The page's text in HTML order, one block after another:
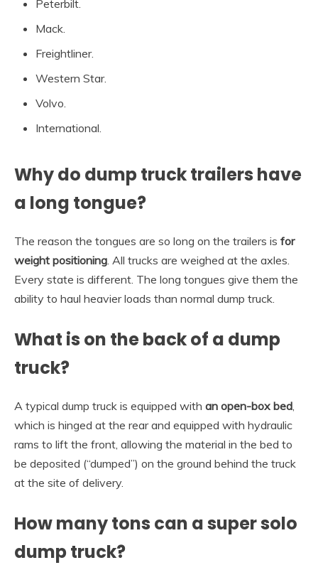
Peterbilt.
Mack.
Freightliner.
Western Star.
Volvo.
International.
Why do dump truck trailers have
a long tongue?
The reason the tongues are so long on the trailers is for
weight positioning. All trucks are weighed at the axles.
Every state is different. The long tongues give them the
ability to haul heavier loads than normal dump truck.
What is on the back of a dump
truck?
A typical dump truck is equipped with an open-box bed,
which is hinged at the rear and equipped with hydraulic
rams to lift the front, allowing the material in the bed to
be deposited (“dumped”) on the ground behind the truck
at the site of delivery.
How many tons can a super solo
dump truck?